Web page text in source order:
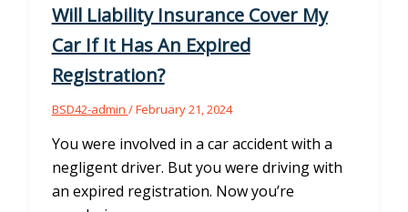
Will Liability Insurance Cover My
Car If It Has An Expired
Registration?
BSD42-admin /February 21, 2024
You were involved in a car accident with a
negligent driver. But you were driving with
an expired registration. Now you’re